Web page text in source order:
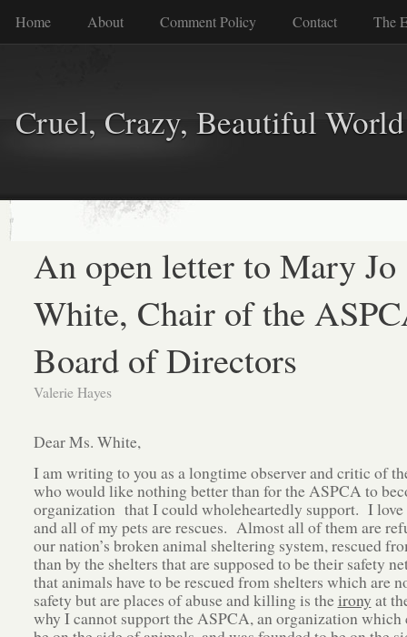
Home About Comment Policy Contact The
Cruel, Crazy, Beautiful World
An open letter to Mary Jo
White, Chair of the
Board of Directors
Valerie Hayes
Dear Ms. White,
I am writing to you as a longtime observer and critic of
who would like nothing better than for the ASPCA to
organization that I could wholeheartedly support. I love
and all of my pets are rescues. Almost all of them are
our nation’s broken animal sheltering system, rescued
than by the shelters that are supposed to be their safety
that animals have to be rescued from shelters which are
safety but are places of abuse and killing is theirony at
why I cannot support the ASPCA, an organization which